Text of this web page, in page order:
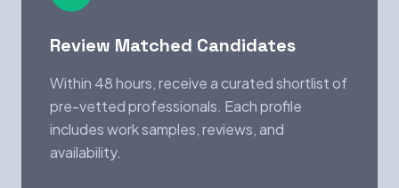
Review Matched Candidates
Within 48 hours, receive a curated shortlist of
pre-vetted professionals. Each profile
includes work samples, reviews, and
availability.